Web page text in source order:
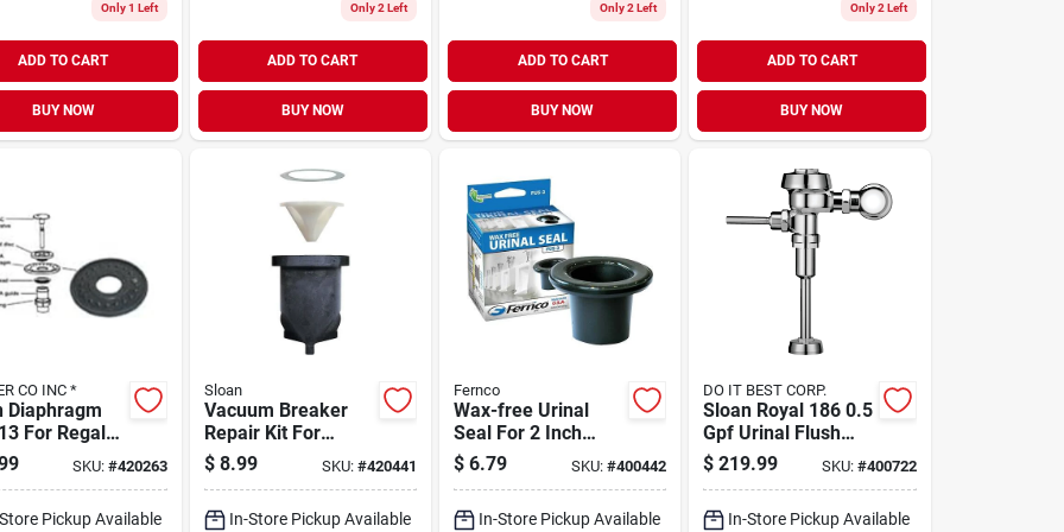
Only 1 Left
ADD TO CART
BUY NOW
Only 2 Left
ADD TO CART
BUY NOW
Only 2 Left
ADD TO CART
BUY NOW
Only 2 Left
ADD TO CART
BUY NOW
KISSLER CO INC *
Diaphragm
For Regal
With 7-
SKU: #420263
Pickup Available
Sloan
Vacuum Breaker
Repair Kit For
V500a And V500aa
- Model 7-3323192
$ 8.99 SKU: #420441
In-Store Pickup Available
Fernco
Wax-free Urinal
Seal For 2 Inch
Drain Pipe - Model
Fus-2
$ 6.79 SKU:#400442
In-Store Pickup Available
DO IT BEST CORP.
Sloan Royal 186 0.5
Gpf Urinal Flush
Valve
$ 219.99 SKU: #400722
In-Store Pickup Available